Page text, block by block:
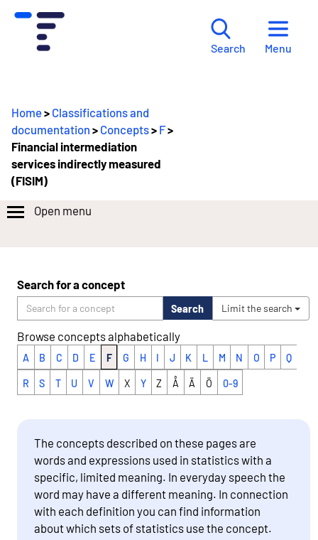
Search Menu
Home> Classifications and
documentation > Concepts> F>
Financial intermediation
services indirectly measured
(FISIM)
Open menu
Search for a concept
Search Limit the search
Browse concepts alphabetically
A B C D E F G H I J K L M N O P Q
R S T U V W X Y Z Å Ä Ö 0-9
The concepts described on these pages are
words and expressions used in statistics with a
specific, limited meaning. In everyday speech the
word may have a different meaning. In connection
with each definition you can find information
about which sets of statistics use the concept.